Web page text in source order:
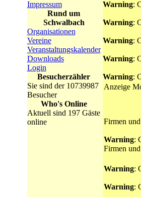
Impressum
Rund um
Schwalbach
Organisationen
Vereine
Veranstaltungskalender
Downloads
Login
Besucherzähler
Sie sind der 10739987
Besucher
Who's Online
Aktuell sind 197 Gäste
online
Warning:
Warning:
Warning:
Warning:
Warning:
Anzeige
Firmen
Warning:
Firmen
Warning:
Warning: